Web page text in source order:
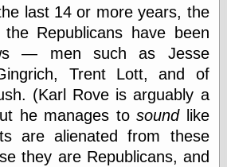
Exotic Painting
Femme Femme
Femme
Figure Drawing
Fubiz™
Loish.net
Muddy Colors
Nancy Farmer's
artwork
Old Orient
last 14 or more years, the
Republicans have been
— men such as Jesse
Trent Lott, and of
(Karl Rove is arguably a
he manages tosoundlike
are alienated from these
they are Republicans, and